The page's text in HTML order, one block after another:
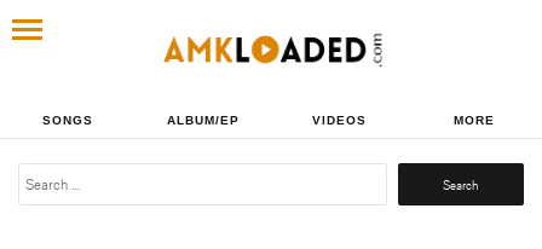
SONGS ALBUM/EP VIDEOS MORE
Search